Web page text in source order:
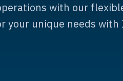
with our
your unique needs